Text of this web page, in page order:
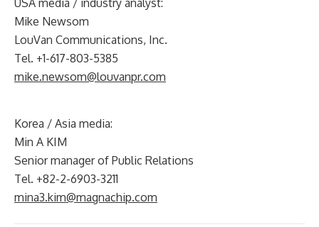
USA media / industry analyst:
Mike Newsom
LouVan Communications, Inc.
Tel. +1-617-803-5385
mike.newsom@louvanpr.com
Korea / Asia media:
Min A KIM
Senior manager of Public Relations
Tel. +82-2-6903-3211
mina3.kim@magnachip.com